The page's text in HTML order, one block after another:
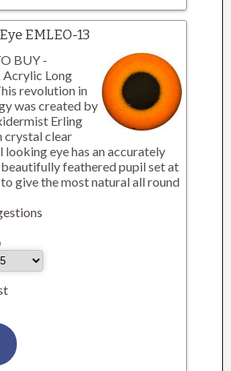
Eye EMLEO-13
BUY -
Long
revolution in
was created by
Erling
crystal clear
eye has an accurately
feathered pupil set at
give the most natural all round